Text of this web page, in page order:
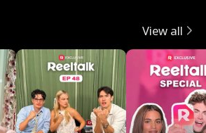
View all